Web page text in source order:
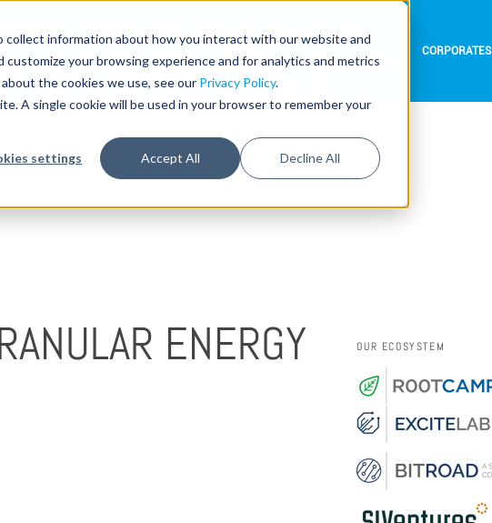
information about how you interact with our website and
your browsing experience and for analytics and metrics
the cookies we use, see our Privacy Policy.
A single cookie will be used in your browser to remember your
settings Accept All Decline All
CORPORATES
ENERGY
OUR ECOSYSTEM